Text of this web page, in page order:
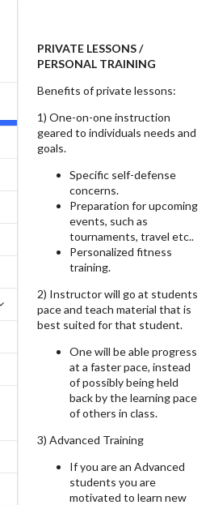
PRIVATE LESSONS /
PERSONAL TRAINING
Benefits of private lessons:
1) One-on-one instruction
geared to individuals needs and
goals.
Specific self-defense
concerns.
Preparation for upcoming
events, such as
tournaments, travel etc..
Personalized fitness
training.
2) Instructor will go at students
pace and teach material that is
best suited for that student.
One will be able progress
at a faster pace, instead
of possibly being held
back by the learning pace
of others in class.
3) Advanced Training
If you are an Advanced
students you are
motivated to learn new